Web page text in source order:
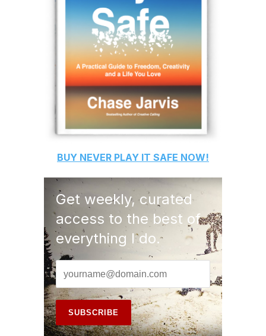
BUY NEVER PLAY IT SAFE NOW!
Get weekly, curated
access to the best of
everything I do.